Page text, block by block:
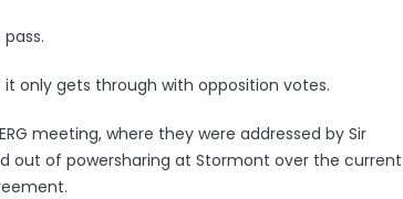
it only gets through with opposition votes.
meeting, where they were addressed by Sir
out of powersharing at Stormont over the current